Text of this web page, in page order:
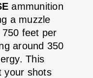
ammunition
a muzzle
feet per
around 350
This
your shots